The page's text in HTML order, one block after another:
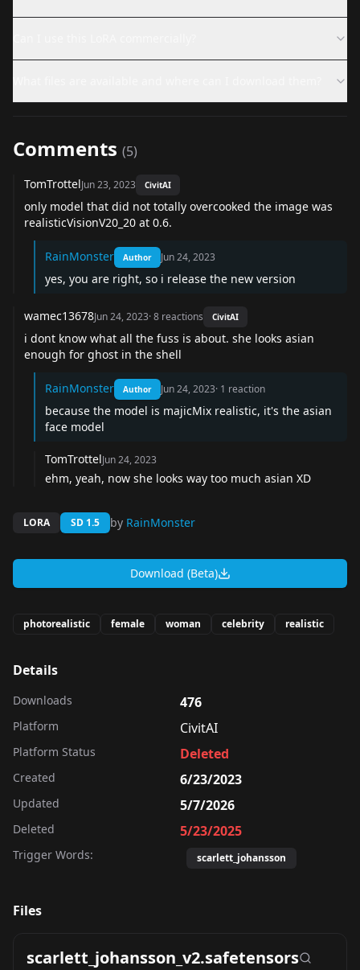
Comments (5)
TomTrottelJun 23, 2023 CivitAI
only model that did not totally overcooked the image was
realisticVisionV20_20 at 0.6.
RainMonster Author Jun 24, 2023
yes, you are right, so i release the new version
wamec13678Jun 24, 2023·8 reactions CivitAI
i dont know what all the fuss is about. she looks asian
enough for ghost in the shell
RainMonster Author Jun 24, 2023· 1 reaction
because the model is majicMix realistic, it's the asian
face model
TomTrottelJun 24, 2023
ehm, yeah, now she looks way too much asian XD
LORA SD 1.5 by RainMonster
Download (Beta)
photorealistic female woman celebrity realistic
Details
Downloads 476
Platform CivitAI
Platform Status Deleted
Created 6/23/2023
Updated 5/7/2026
Deleted 5/23/2025
Trigger Words: scarlett_johansson
Files
scarlett_johansson_v2.safetensors